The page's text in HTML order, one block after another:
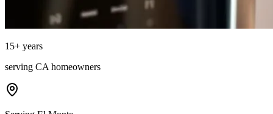
15+ years
serving CA homeowners